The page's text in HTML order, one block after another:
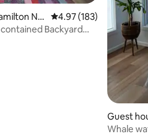
No
4.97 out of 5 average
4.97 (183)
Backyard
Guest
Whale